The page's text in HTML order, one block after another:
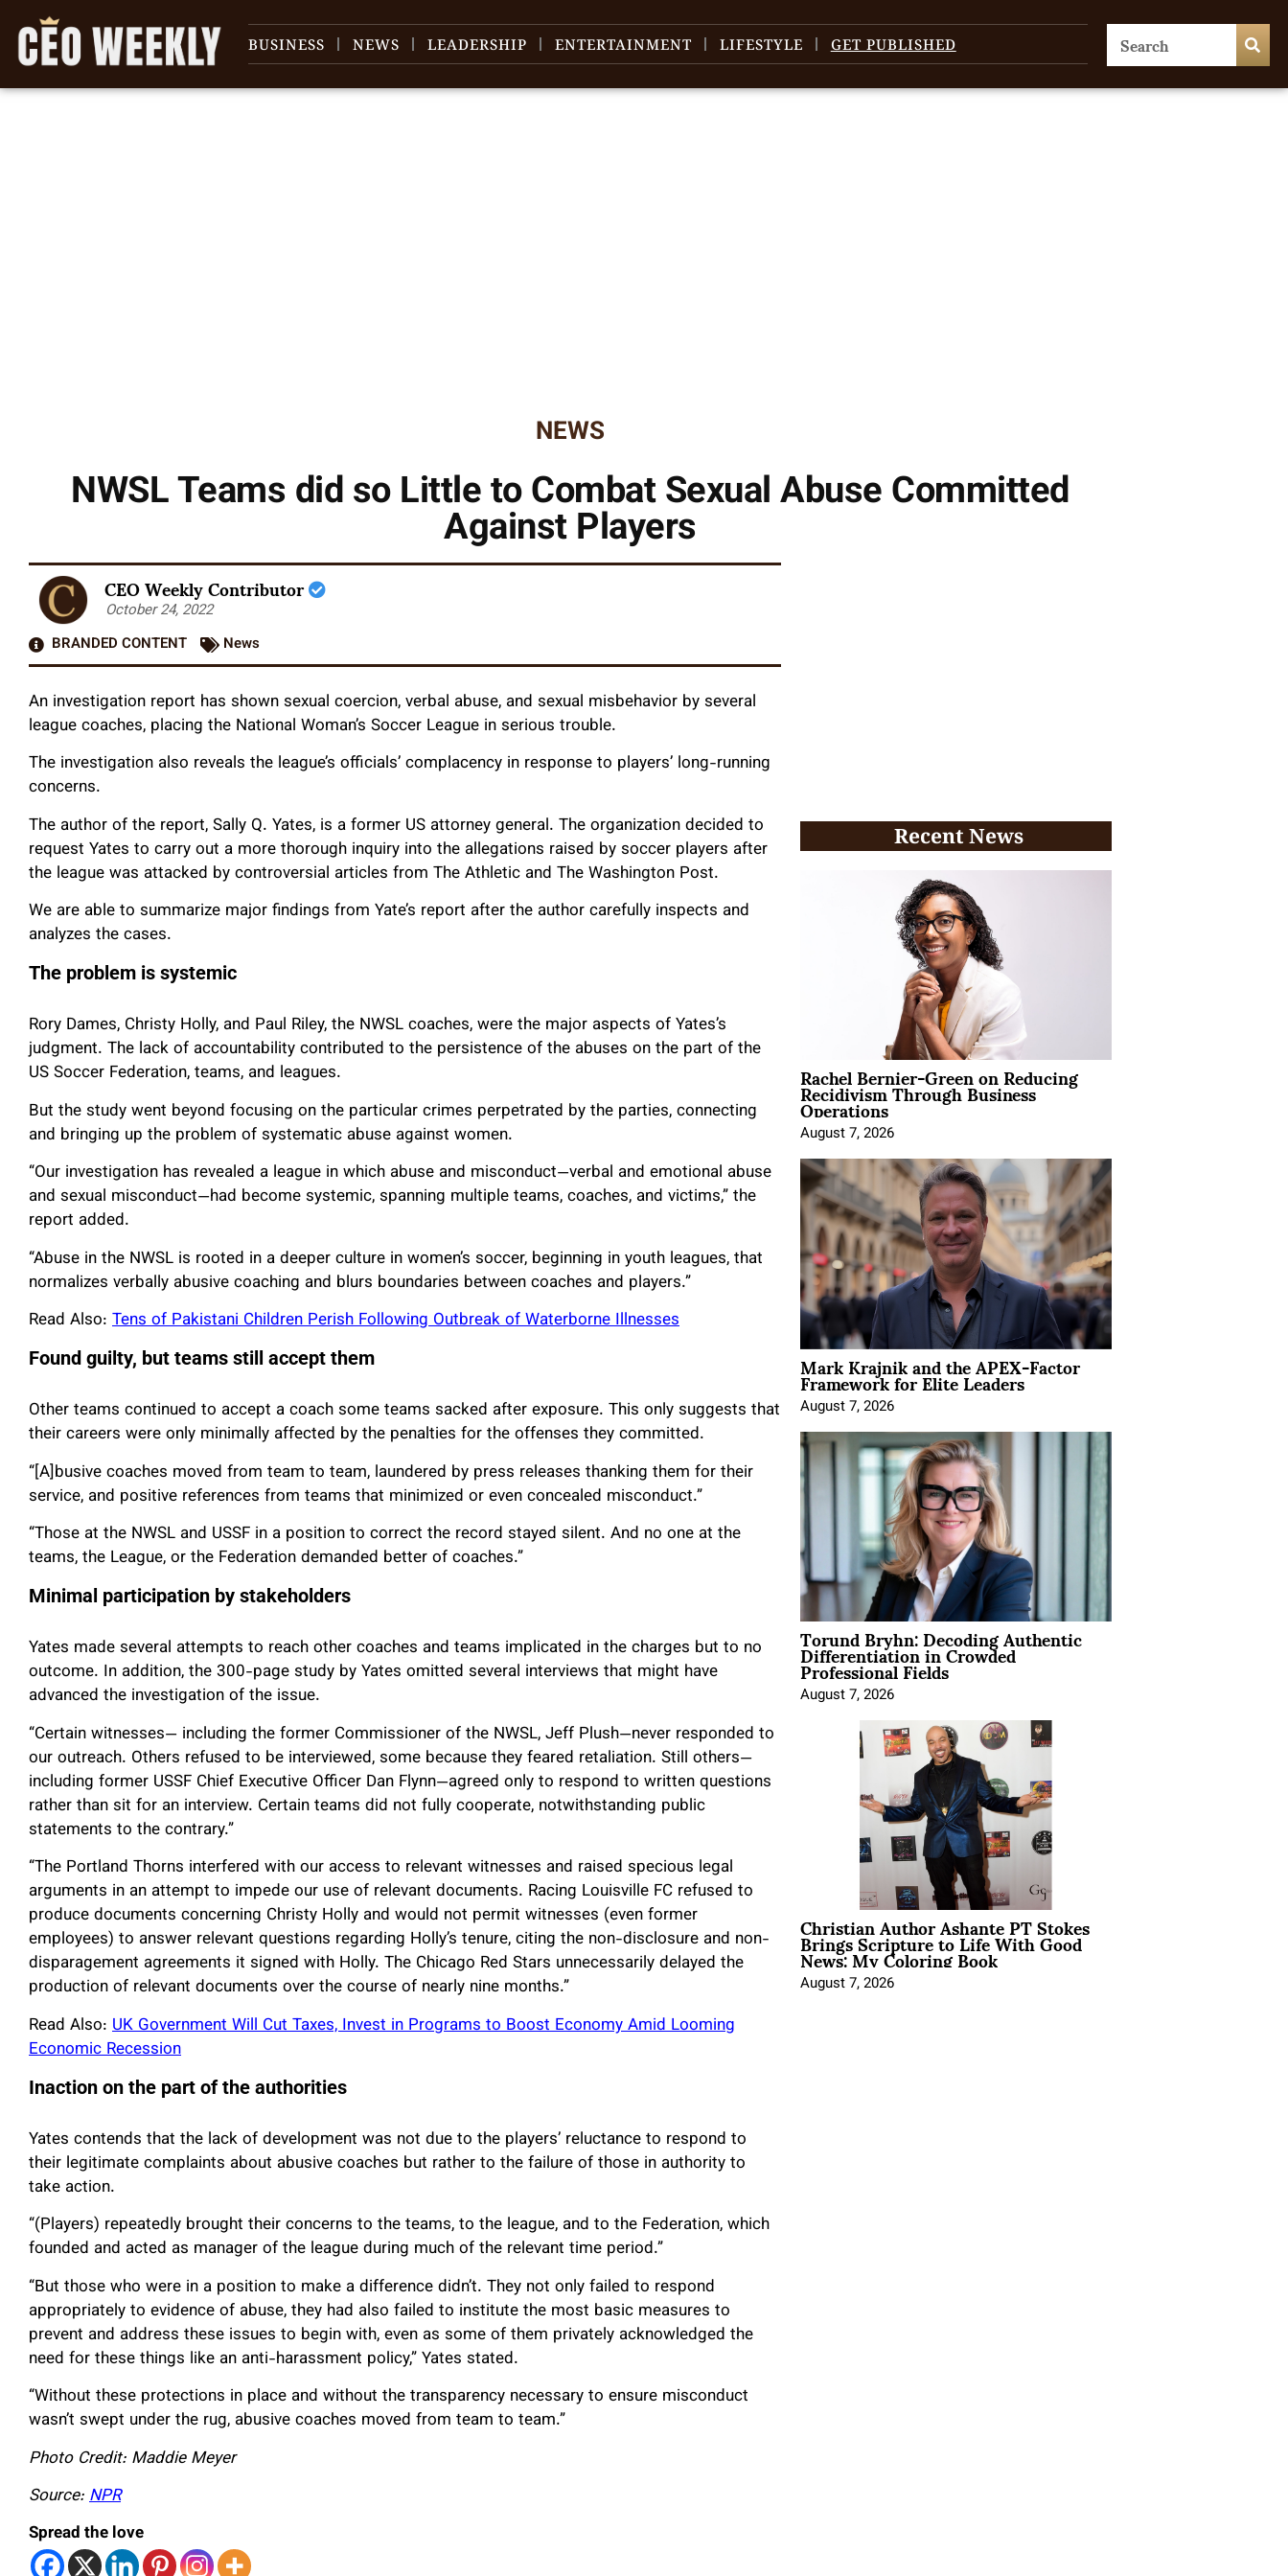
BUSINESS NEWS LEADERSHIP ENTERTAINMENT LIFESTYLE GET PUBLISHED
NEWS
NWSL Teams did so Little to Combat Sexual Abuse Committed
Against Players
CEO Weekly Contributor
October 24, 2022
BRANDED CONTENT
News
An investigation report has shown sexual coercion, verbal abuse, and sexual misbehavior by several
league coaches, placing the National Woman’s Soccer League in serious trouble.
The investigation also reveals the league’s officials’ complacency in response to players’ long-running
concerns.
The author of the report, Sally Q. Yates, is a former US attorney general. The organization decided to
request Yates to carry out a more thorough inquiry into the allegations raised by soccer players after
the league was attacked by controversial articles from The Athletic and The Washington Post.
We are able to summarize major findings from Yate’s report after the author carefully inspects and
analyzes the cases.
The problem is systemic
Rory Dames, Christy Holly, and Paul Riley, the NWSL coaches, were the major aspects of Yates’s
judgment. The lack of accountability contributed to the persistence of the abuses on the part of the
US Soccer Federation, teams, and leagues.
But the study went beyond focusing on the particular crimes perpetrated by the parties, connecting
and bringing up the problem of systematic abuse against women.
“Our investigation has revealed a league in which abuse and misconduct—verbal and emotional abuse
and sexual misconduct—had become systemic, spanning multiple teams, coaches, and victims,” the
report added.
“Abuse in the NWSL is rooted in a deeper culture in women’s soccer, beginning in youth leagues, that
normalizes verbally abusive coaching and blurs boundaries between coaches and players.”
Read Also: Tens of Pakistani Children Perish Following Outbreak of Waterborne Illnesses
Found guilty, but teams still accept them
Other teams continued to accept a coach some teams sacked after exposure. This only suggests that
their careers were only minimally affected by the penalties for the offenses they committed.
“[A]busive coaches moved from team to team, laundered by press releases thanking them for their
service, and positive references from teams that minimized or even concealed misconduct.”
“Those at the NWSL and USSF in a position to correct the record stayed silent. And no one at the
teams, the League, or the Federation demanded better of coaches.”
Minimal participation by stakeholders
Yates made several attempts to reach other coaches and teams implicated in the charges but to no
outcome. In addition, the 300-page study by Yates omitted several interviews that might have
advanced the investigation of the issue.
“Certain witnesses— including the former Commissioner of the NWSL, Jeff Plush—never responded to
our outreach. Others refused to be interviewed, some because they feared retaliation. Still others—
including former USSF Chief Executive Officer Dan Flynn—agreed only to respond to written questions
rather than sit for an interview. Certain teams did not fully cooperate, notwithstanding public
statements to the contrary.”
“The Portland Thorns interfered with our access to relevant witnesses and raised specious legal
arguments in an attempt to impede our use of relevant documents. Racing Louisville FC refused to
produce documents concerning Christy Holly and would not permit witnesses (even former
employees) to answer relevant questions regarding Holly’s tenure, citing the non-disclosure and non-
disparagement agreements it signed with Holly. The Chicago Red Stars unnecessarily delayed the
production of relevant documents over the course of nearly nine months.”
Read Also: UK Government Will Cut Taxes, Invest in Programs to Boost Economy Amid Looming
Economic Recession
Inaction on the part of the authorities
Yates contends that the lack of development was not due to the players’ reluctance to respond to
their legitimate complaints about abusive coaches but rather to the failure of those in authority to
take action.
“(Players) repeatedly brought their concerns to the teams, to the league, and to the Federation, which
founded and acted as manager of the league during much of the relevant time period.”
“But those who were in a position to make a difference didn’t. They not only failed to respond
appropriately to evidence of abuse, they had also failed to institute the most basic measures to
prevent and address these issues to begin with, even as some of them privately acknowledged the
need for these things like an anti-harassment policy,” Yates stated.
“Without these protections in place and without the transparency necessary to ensure misconduct
wasn’t swept under the rug, abusive coaches moved from team to team.”
Photo Credit: Maddie Meyer
Source:NPR
Spread the love
Recent News
Rachel Bernier-Green on Reducing
Recidivism Through Business
Operations
August 7, 2026
Mark Krajnik and the APEX-Factor
Framework for Elite Leaders
August 7, 2026
Torund Bryhn: Decoding Authentic
Differentiation in Crowded
Professional Fields
August 7, 2026
Christian Author Ashante PT Stokes
Brings Scripture to Life With Good
News: My Coloring Book
August 7, 2026